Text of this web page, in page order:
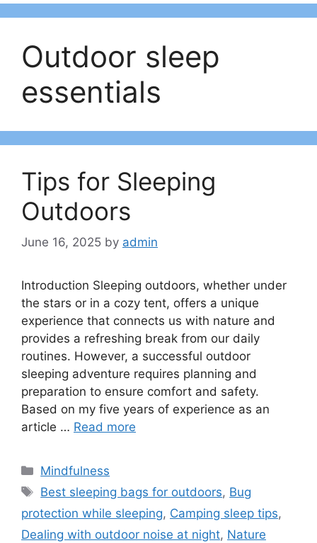
Outdoor sleep
essentials
Tips for Sleeping
Outdoors
June 16, 2025 by admin
Introduction Sleeping outdoors, whether under
the stars or in a cozy tent, offers a unique
experience that connects us with nature and
provides a refreshing break from our daily
routines. However, a successful outdoor
sleeping adventure requires planning and
preparation to ensure comfort and safety.
Based on my five years of experience as an
article … Read more
Categories
Mindfulness
Tags
Best sleeping bags for outdoors, Bug
protection while sleeping, Camping sleep tips,
Dealing with outdoor noise at night, Nature